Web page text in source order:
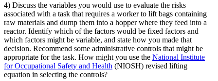
4) Discuss the variables you would use to evaluate the risks
associated with a task that requires a worker to lift bags containing
raw materials and dump them into a hopper where they feed into a
reactor. Identify which of the factors would be fixed factors and
which factors might be variable, and state how you made that
decision. Recommend some administrative controls that might be
appropriate for the task. How might you use the National Institute
for Occupational Safety and Health (NIOSH) revised lifting
equation in selecting the controls?